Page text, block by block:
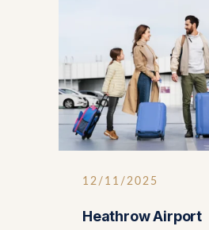
12/11/2025
Heathrow Airport